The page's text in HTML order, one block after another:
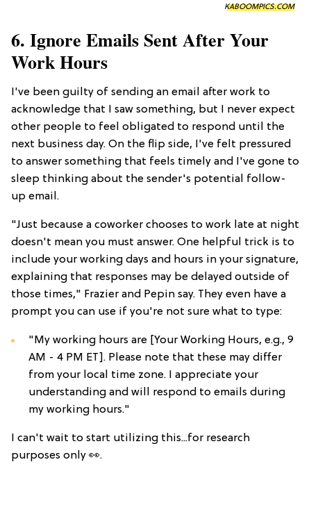
KABOOMPICS.COM
6. Ignore Emails Sent After Your
Work Hours
I've been guilty of sending an email after work to
acknowledge that I saw something, but I never expect
other people to feel obligated to respond until the
next business day. On the flip side, I've felt pressured
to answer something that feels timely and I've gone to
sleep thinking about the sender's potential follow-
up email.
"Just because a coworker chooses to work late at night
doesn't mean you must answer. One helpful trick is to
include your working days and hours in your signature,
explaining that responses may be delayed outside of
those times," Frazier and Pepin say. They even have a
prompt you can use if you're not sure what to type:
"My working hours are [Your Working Hours, e.g., 9
AM - 4 PM ET]. Please note that these may differ
from your local time zone. I appreciate your
understanding and will respond to emails during
my working hours."
I can't wait to start utilizing this...for research
purposes only 👀.